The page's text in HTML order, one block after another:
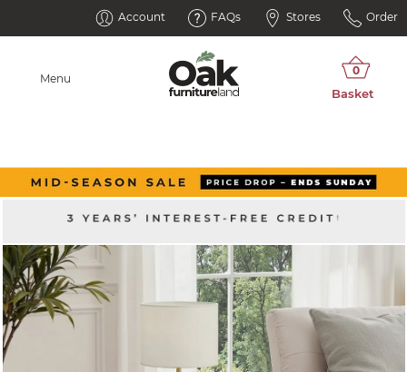
Account FAQs Stores Order
Menu